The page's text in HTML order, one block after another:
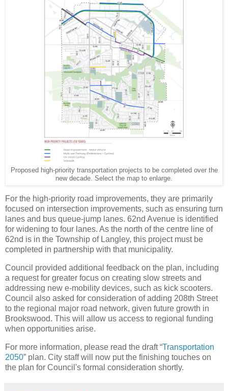
Proposed high-priority transportation projects to be completed over the
new decade. Select the map to enlarge.
For the high-priority road improvements, they are primarily
focused on intersection improvements, such as ensuring turn
lanes and bus queue-jump lanes. 62nd Avenue is identified
for widening to four lanes. As the north of the centre line of
62nd is in the Township of Langley, this project must be
completed in partnership with that municipality.
Council provided additional feedback on the plan, including
a request for greater focus on creating slow streets and
addressing new e-mobility devices, such as kick scooters.
Council also asked for consideration of adding 208th Street
to the regional major road network, given future growth in
Brookswood. This will allow us access to regional funding
when opportunities arise.
For more information, please read the draft “Transportation
2050” plan. City staff will now put the finishing touches on
the plan for Council's formal consideration shortly.